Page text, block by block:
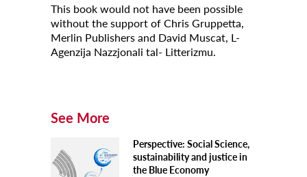
This book would not have been possible
without the support of Chris Gruppetta,
Merlin Publishers and David Muscat, L-
Agenzija Nazzjonali tal- Litterizmu.
See More
Perspective: Social Science,
sustainability and justice in
the Blue Economy